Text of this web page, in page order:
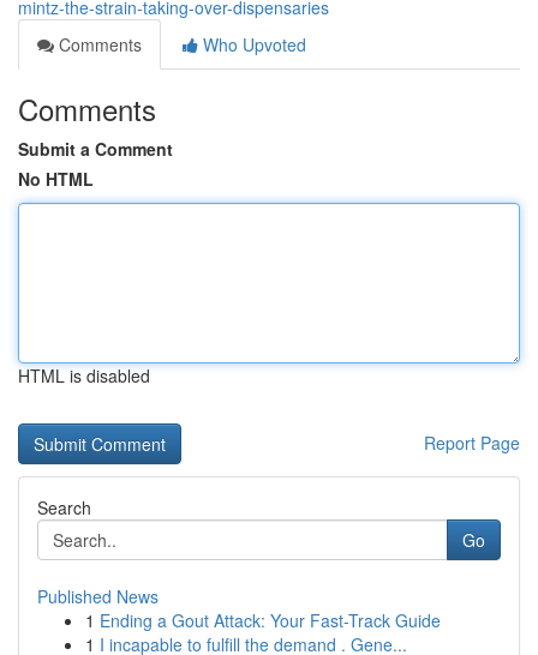
mintz-the-strain-taking-over-dispensaries
Comments
Who Upvoted
Comments
Submit a Comment
No HTML
HTML is disabled
Report Page
Search
Go
Published News
1 Ending a Gout Attack: Your Fast-Track Guide
1 I incapable to fulfill the demand . Gene...